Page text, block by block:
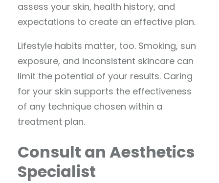
assess your skin, health history, and
expectations to create an effective plan.
Lifestyle habits matter, too. Smoking, sun
exposure, and inconsistent skincare can
limit the potential of your results. Caring
for your skin supports the effectiveness
of any technique chosen within a
treatment plan.
Consult an Aesthetics
Specialist